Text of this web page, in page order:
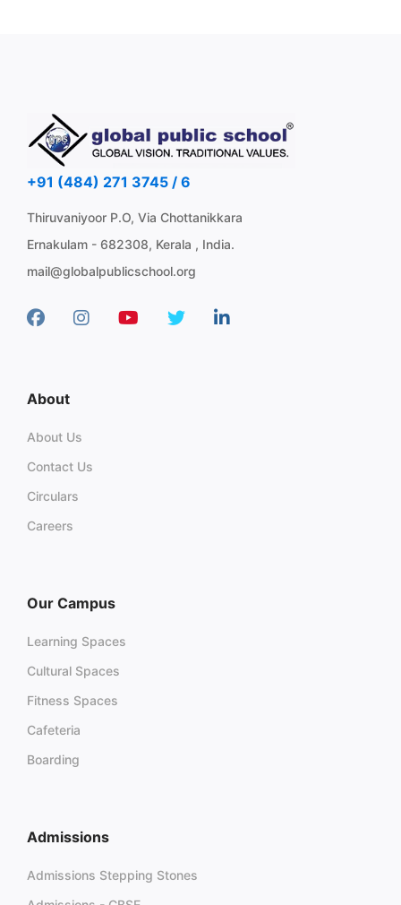
+91 (484) 271 3745 / 6
Thiruvaniyoor P.O, Via Chottanikkara
Ernakulam - 682308, Kerala , India.
mail@globalpublicschool.org
About
About Us
Contact Us
Circulars
Careers
Our Campus
Learning Spaces
Cultural Spaces
Fitness Spaces
Cafeteria
Boarding
Admissions
Admissions Stepping Stones